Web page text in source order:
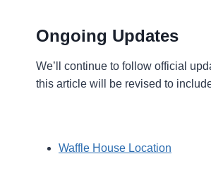
Ongoing Updates
We’ll continue to follow official
this article will be revised to
Waffle House Location